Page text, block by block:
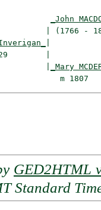
_John
| (1766 -
Inverigan_
|
_Mary
GED2HTML
Standard